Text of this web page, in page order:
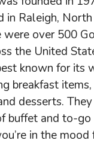
in Raleigh,
were over 500
the United
known for its
breakfast
desserts.
buffet and to-go
in the mood